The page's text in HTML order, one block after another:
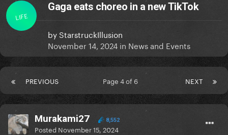
LIFE
Gaga eats choreo in a new TikTok
by StarstruckIllusion
November 14, 2024 in News and Events
PREVIOUS NEXT
Page 4 of 6
Murakami27 8,552
Posted November 15, 2024